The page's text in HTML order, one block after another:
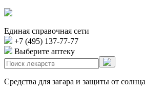
Единая справочная сети
+7 (495) 137-77-77
Выберите аптеку
Средства для загара и защиты от солнца